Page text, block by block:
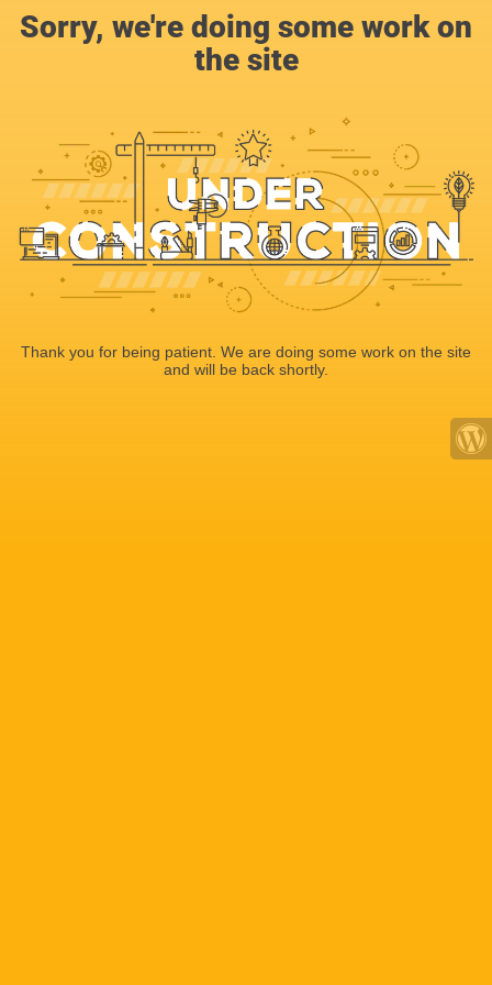
Sorry, we're doing some work on
the site
Thank you for being patient. We are doing some work on the site
and will be back shortly.